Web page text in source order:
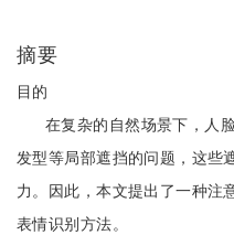
摘要
目的
在复杂的自然场景下，人
发型等局部遮挡的问题，这些
力。因此，本文提出了一种注
表情识别方法。